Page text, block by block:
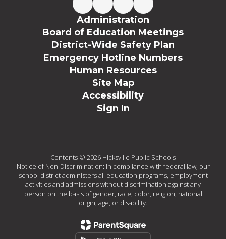
Administration
Board of Education Meetings
District-Wide Safety Plan
Emergency Hotline Numbers
Human Resources
Site Map
Accessibility
Sign In
Contents © 2026 Hicksville Public Schools
Notice of Non-Discrimination: In compliance with federal law, our
school district administers all education programs, employment
activities and admissions without discrimination against any
person on the basis of gender, race, color, religion, national
origin, age, or disability.